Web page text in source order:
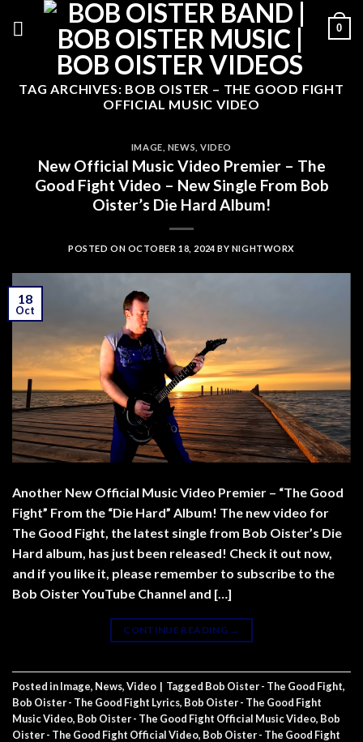
0
TAG ARCHIVES: BOB OISTER – THE GOOD FIGHT
OFFICIAL MUSIC VIDEO
IMAGE NEWS ,VIDEO
New Official Music Video Premier – The
Good Fight Video – New Single From Bob
Oister’s Die Hard Album!
POSTED ON OCTOBER 18, 2024 BY NIGHTWORX
18
Oct
Another New Official Music Video Premier – “The Good
Fight” From the “Die Hard” Album! The new video for
The Good Fight, the latest single from Bob Oister’s Die
Hard album, has just been released! Check it out now,
and if you like it, please remember to subscribe to the
Bob Oister YouTube Channel and […]
CONTINUE READING →
Posted inImage, News,Video | Tagged Bob Oister - The Good Fight,
Bob Oister - The Good Fight Lyrics, Bob Oister - The Good Fight
Music Video, Bob Oister - The Good Fight Official Music Video, Bob
Oister - The Good Fight Official Video, Bob Oister - The Good Fight